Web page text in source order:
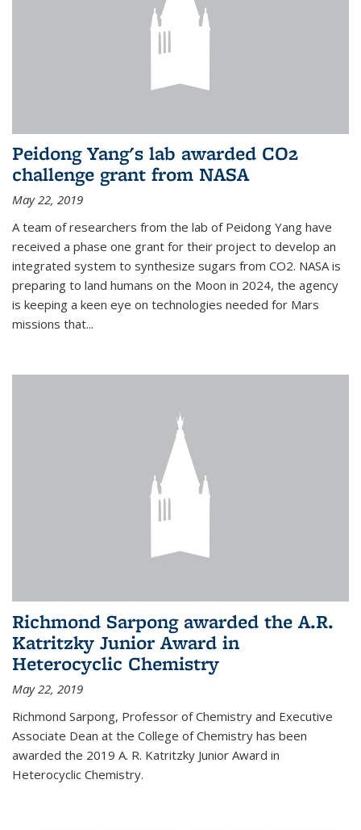
Peidong Yang's lab awarded CO2
challenge grant from NASA
May 22, 2019
A team of researchers from the lab of Peidong Yang have
received a phase one grant for their project to develop an
integrated system to synthesize sugars from CO2. NASA is
preparing to land humans on the Moon in 2024, the agency
is keeping a keen eye on technologies needed for Mars
missions that...
Richmond Sarpong awarded the A.R.
Katritzky Junior Award in
Heterocyclic Chemistry
May 22, 2019
Richmond Sarpong, Professor of Chemistry and Executive
Associate Dean at the College of Chemistry has been
awarded the 2019 A. R. Katritzky Junior Award in
Heterocyclic Chemistry.